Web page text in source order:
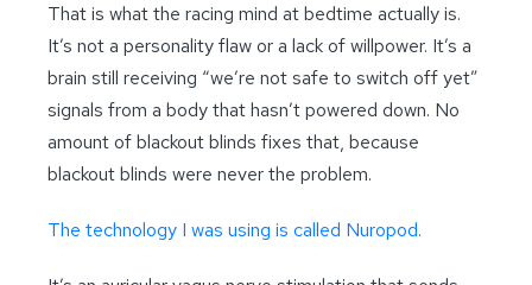
That is what the racing mind at bedtime actually is.
It’s not a personality flaw or a lack of willpower. It’s a
brain still receiving “we’re not safe to switch off yet”
signals from a body that hasn’t powered down. No
amount of blackout blinds fixes that, because
blackout blinds were never the problem.
The technology I was using is called Nuropod.